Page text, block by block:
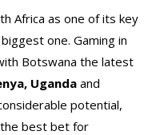
Africa as one of its key
one. Gaming in
Botswana the latest
Uganda and
potential,
the best bet for